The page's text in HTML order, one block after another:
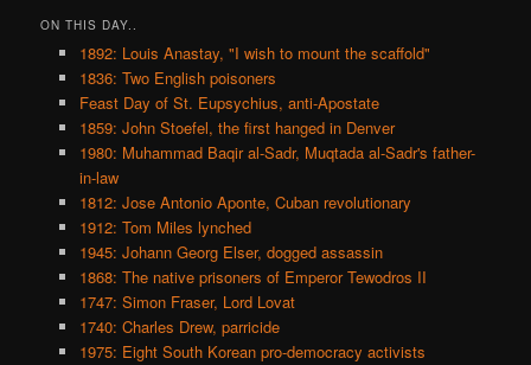
ON THIS DAY..
1892: Louis Anastay, "I wish to mount the scaffold"
1836: Two English poisoners
Feast Day of St. Eupsychius, anti-Apostate
1859: John Stoefel, the first hanged in Denver
1980: Muhammad Baqir al-Sadr, Muqtada al-Sadr's father-
in-law
1812: Jose Antonio Aponte, Cuban revolutionary
1912: Tom Miles lynched
1945: Johann Georg Elser, dogged assassin
1868: The native prisoners of Emperor Tewodros II
1747: Simon Fraser, Lord Lovat
1740: Charles Drew, parricide
1975: Eight South Korean pro-democracy activists